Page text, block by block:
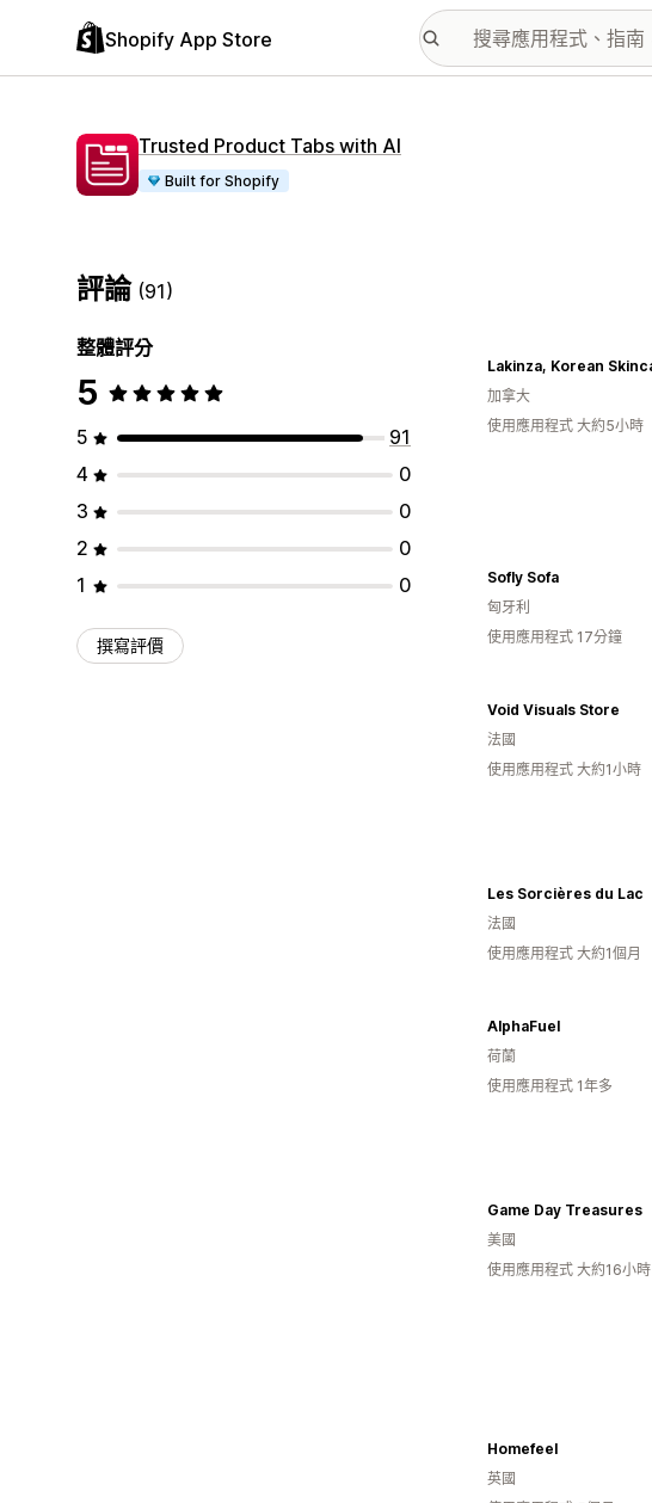
Shopify App Store
Trusted Product Tabs with AI
Built for Shopify
評論 (91)
整體評分
5
5
91
4
0
3
0
2
0
1
0
撰寫評價
加拿大
使用應用程式 大約5小時
Sofly Sofa
匈牙利
使用應用程式 17分鐘
Void Visuals Store
法國
使用應用程式 大約1小時
Les Sorcières du Lac
法國
使用應用程式 大約1個月
AlphaFuel
荷蘭
使用應用程式 1年多
Game Day Treasures
美國
使用應用程式 大約16小時
Homefeel
英國